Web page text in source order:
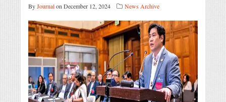
ByJournalon December 12, 2024 News Archive